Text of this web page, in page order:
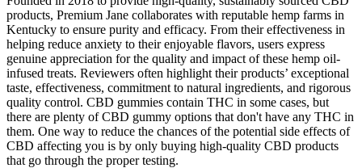
products, Premium Jane collaborates with reputable hemp farms in
Kentucky to ensure purity and efficacy. From their effectiveness in
helping reduce anxiety to their enjoyable flavors, users express
genuine appreciation for the quality and impact of these hemp oil-
infused treats. Reviewers often highlight their products’ exceptional
taste, effectiveness, commitment to natural ingredients, and rigorous
quality control. CBD gummies contain THC in some cases, but
there are plenty of CBD gummy options that don't have any THC in
them. One way to reduce the chances of the potential side effects of
CBD affecting you is by only buying high-quality CBD products
that go through the proper testing.